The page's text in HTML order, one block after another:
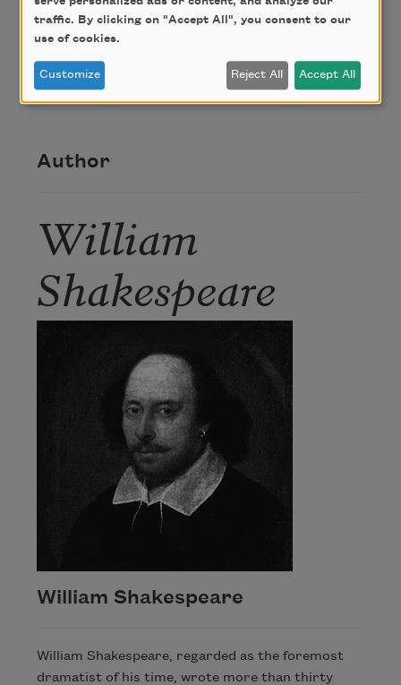
Credit
This poem is in the public domain.
Author
William
Shakespeare
William Shakespeare
William Shakespeare, regarded as the foremost
dramatist of his time, wrote more than thirty
traffic. By clicking on "Accept All", you consent to our
use of cookies.
Customize Reject All Accept All